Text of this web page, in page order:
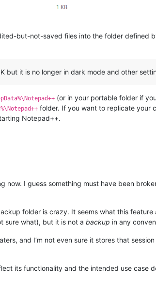
but-not-saved files into the folder defined
but it is no longer in dark mode and other
(or in your portable folder if
folder. If you want to replicate your
Notepad++.
now. I guess something must have been
folder is crazy. It seems what this feature
sure what), but it is not a backup in any
and I’m not even sure it stores that
its functionality and the intended use case